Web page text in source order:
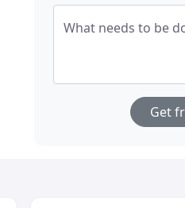
What needs to be
Get